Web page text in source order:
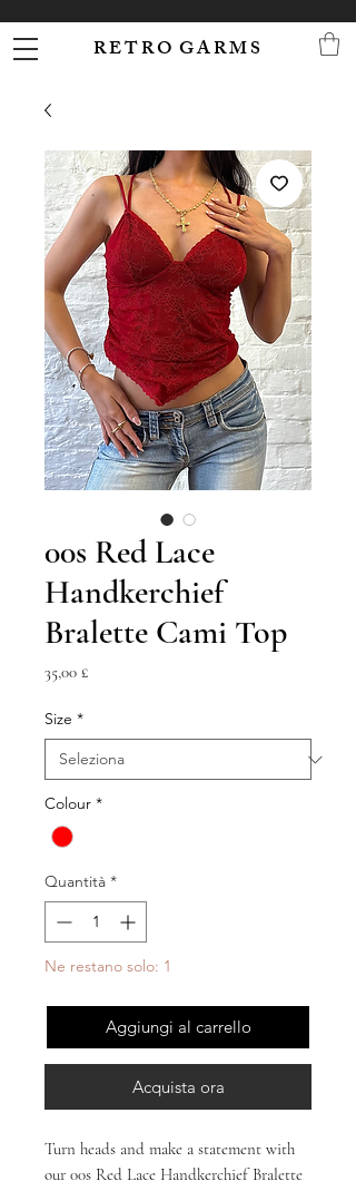
R E T R O G A R M S
00s Red Lace
Handkerchief
Bralette Cami Top
35,00 £Prezzo
Size *
Colour *
Quantità *
Ne restano solo: 1
Aggiungi al carrello
Acquista ora
Turn heads and make a statement with
our 00s Red Lace Handkerchief Bralette